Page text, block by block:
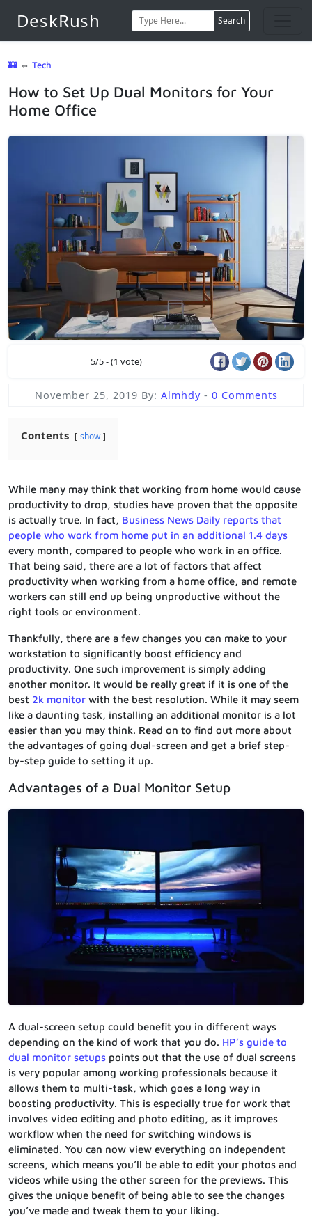
DeskRush Search
🏰 ⇔ Tech
How to Set Up Dual Monitors for Your
Home Office
5/5 - (1 vote)
November 25, 2019 By: Almhdy - 0 Comments
Contents show
While many may think that working from home would cause
productivity to drop, studies have proven that the opposite
is actually true. In fact, Business News Daily reports that
people who work from home put in an additional 1.4 days
every month, compared to people who work in an office.
That being said, there are a lot of factors that affect
productivity when working from a home office, and remote
workers can still end up being unproductive without the
right tools or environment.
Thankfully, there are a few changes you can make to your
workstation to significantly boost efficiency and
productivity. One such improvement is simply adding
another monitor. It would be really great if it is one of the
best 2k monitor with the best resolution. While it may seem
like a daunting task, installing an additional monitor is a lot
easier than you may think. Read on to find out more about
the advantages of going dual-screen and get a brief step-
by-step guide to setting it up.
Advantages of a Dual Monitor Setup
A dual-screen setup could benefit you in different ways
depending on the kind of work that you do. HP’s guide to
dual monitor setups points out that the use of dual screens
is very popular among working professionals because it
allows them to multi-task, which goes a long way in
boosting productivity. This is especially true for work that
involves video editing and photo editing, as it improves
workflow when the need for switching windows is
eliminated. You can now view everything on independent
screens, which means you’ll be able to edit your photos and
videos while using the other screen for the previews. This
gives the unique benefit of being able to see the changes
you’ve made and tweak them to your liking.